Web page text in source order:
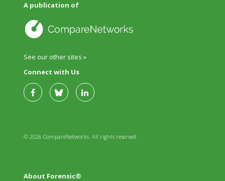
A publication of
See our other sites »
Connect with Us
© 2026 CompareNetworks. All rights reserved.
About Forensic®